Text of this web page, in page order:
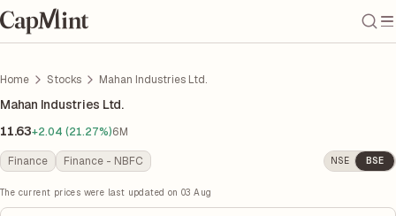
Home Stocks Mahan Industries Ltd.
Mahan Industries Ltd.
11.63+2.04 (21.27%)6M
Finance Finance - NBFC NSE BSE
The current prices were last updated on 03 Aug